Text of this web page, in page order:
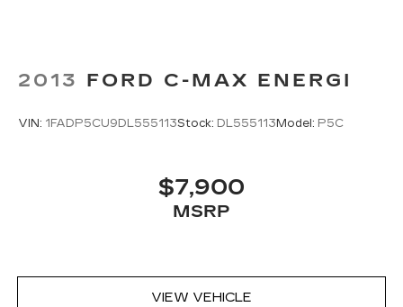
2013 FORD C-MAX ENERGI
VIN: 1FADP5CU9DL555113Stock: DL555113 Model: P5C
$7,900
MSRP
VIEW VEHICLE